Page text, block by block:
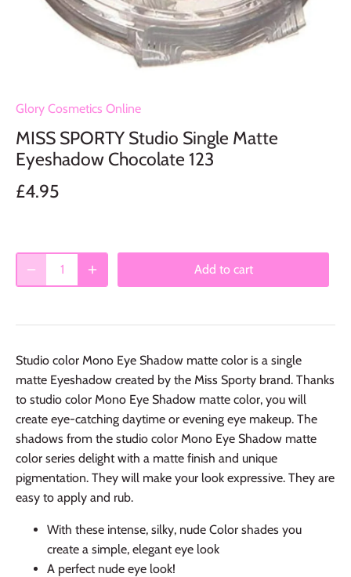
Glory Cosmetics Online
MISS SPORTY Studio Single Matte
Eyeshadow Chocolate 123
£4.95
Add to cart
Studio color Mono Eye Shadow matte color is a single
matte Eyeshadow created by the Miss Sporty brand. Thanks
to studio color Mono Eye Shadow matte color, you will
create eye-catching daytime or evening eye makeup. The
shadows from the studio color Mono Eye Shadow matte
color series delight with a matte finish and unique
pigmentation. They will make your look expressive. They are
easy to apply and rub.
With these intense, silky, nude Color shades you
create a simple, elegant eye look
A perfect nude eye look!